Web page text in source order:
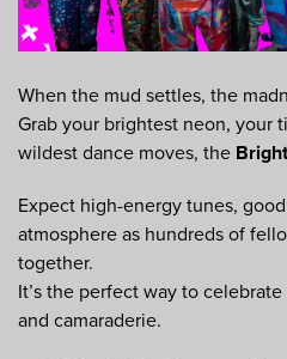
When the mud settles, the
Grab your brightest neon, your
wildest dance moves, the
Expect high-energy tunes,
atmosphere as hundreds of
together.
It’s the perfect way to
and camaraderie.